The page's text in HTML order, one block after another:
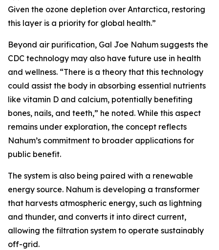
Given the ozone depletion over Antarctica, restoring
this layer is a priority for global health.”
Beyond air purification, Gal Joe Nahum suggests the
CDC technology may also have future use in health
and wellness. “There is a theory that this technology
could assist the body in absorbing essential nutrients
like vitamin D and calcium, potentially benefiting
bones, nails, and teeth,” he noted. While this aspect
remains under exploration, the concept reflects
Nahum’s commitment to broader applications for
public benefit.
The system is also being paired with a renewable
energy source. Nahum is developing a transformer
that harvests atmospheric energy, such as lightning
and thunder, and converts it into direct current,
allowing the filtration system to operate sustainably
off-grid.